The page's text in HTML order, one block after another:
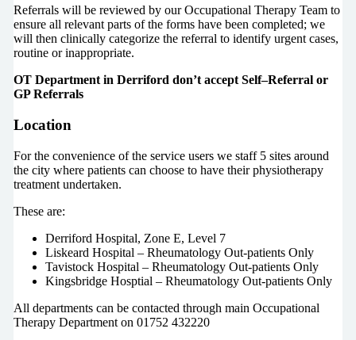
Referrals will be reviewed by our Occupational Therapy Team to
ensure all relevant parts of the forms have been completed; we
will then clinically categorize the referral to identify urgent cases,
routine or inappropriate.
OT Department in Derriford don’t accept Self–Referral or
GP Referrals
Location
For the convenience of the service users we staff 5 sites around
the city where patients can choose to have their physiotherapy
treatment undertaken.
These are:
Derriford Hospital, Zone E, Level 7
Liskeard Hospital – Rheumatology Out-patients Only
Tavistock Hospital – Rheumatology Out-patients Only
Kingsbridge Hosptial – Rheumatology Out-patients Only
All departments can be contacted through main Occupational
Therapy Department on 01752 432220